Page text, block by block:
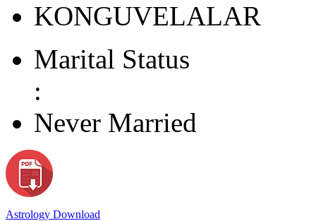
KONGUVELALAR
Marital Status
:
Never Married
Astrology Download